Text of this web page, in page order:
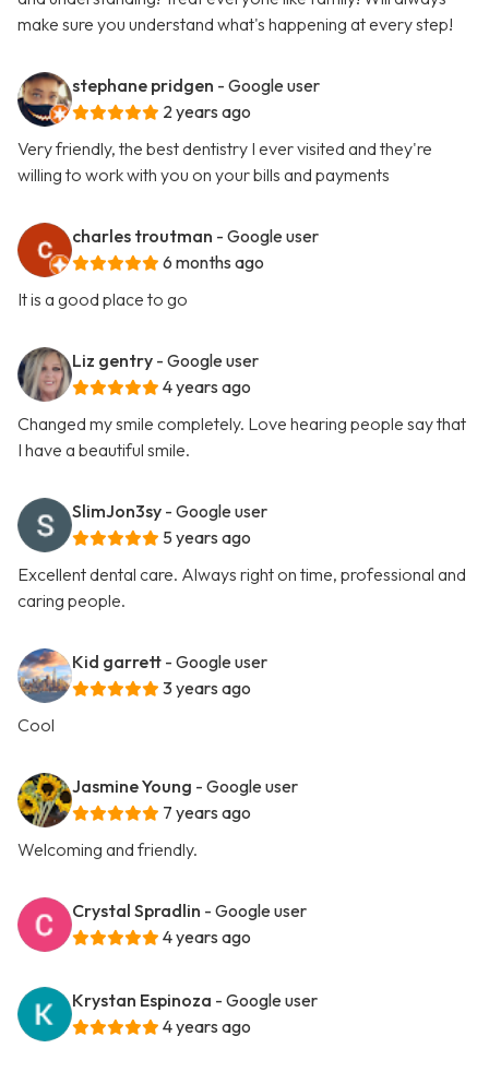
make sure you understand what's happening at every step!
stephane pridgen - Google user
2 years ago
Very friendly, the best dentistry I ever visited and they're
willing to work with you on your bills and payments
charles troutman - Google user
6 months ago
It is a good place to go
Liz gentry - Google user
4 years ago
Changed my smile completely. Love hearing people say that
I have a beautiful smile.
SlimJon3sy - Google user
5 years ago
Excellent dental care. Always right on time, professional and
caring people.
Kid garrett - Google user
3 years ago
Cool
Jasmine Young - Google user
7 years ago
Welcoming and friendly.
Crystal Spradlin - Google user
4 years ago
Krystan Espinoza - Google user
4 years ago